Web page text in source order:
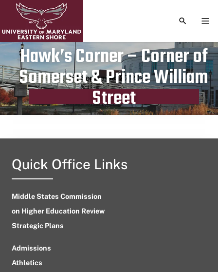
TOGGLE
Hawk’s Corner – Corner of
Somerset & Prince William
Street
Publication date
September 27, 2023
Quick Office Links
Middle States Commission
on Higher Education Review
Strategic Plans
Admissions
Athletics